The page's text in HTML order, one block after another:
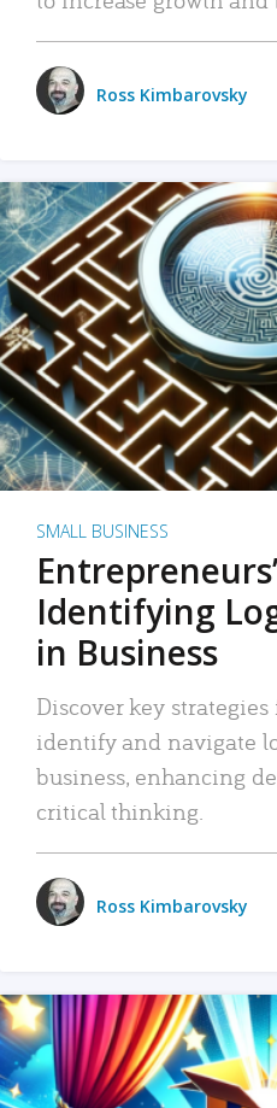
Ross Kimbarovsky
SMALL BUSINESS
Identifying
in Business
Discover key
identify and navigate
business, enhancing
critical thinking.
Ross Kimbarovsky